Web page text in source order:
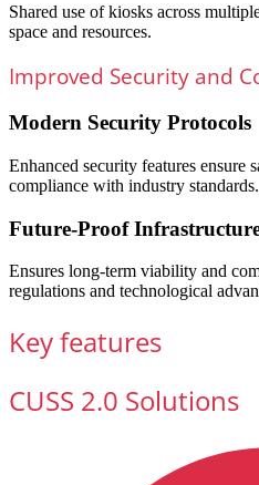
Shared use of kiosks across
space and resources.
Improved Security and
Modern Security Protocols
Enhanced security features ensure
compliance with industry standards.
Future-Proof
Ensures long-term viability and
regulations and technological
Key features
CUSS 2.0 Solutions